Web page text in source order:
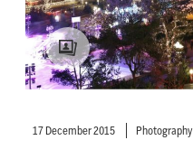
17 December 2015 Photography